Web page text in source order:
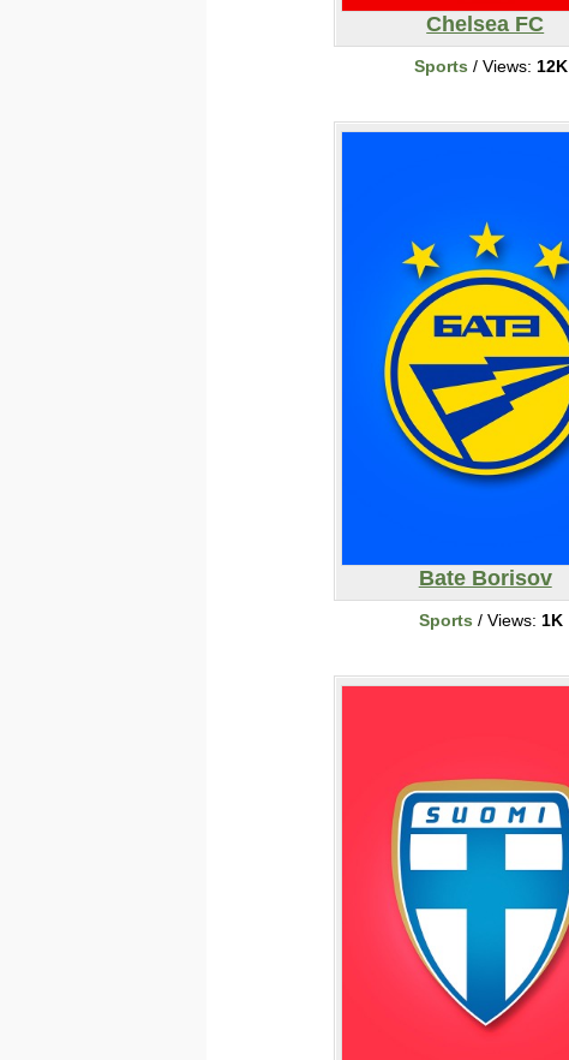
Chelsea FC
Sports / Views: 12K
Bate Borisov
Sports / Views: 1K